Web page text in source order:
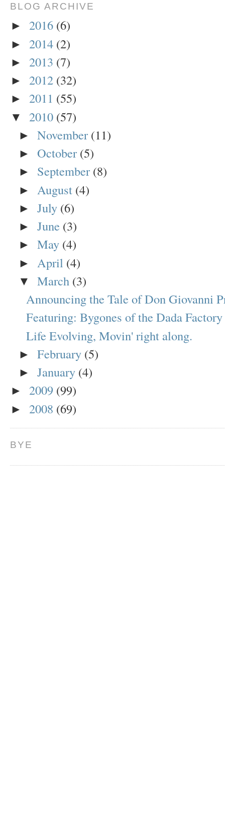
BLOG ARCHIVE
► 2016 (6)
► 2014 (2)
► 2013 (7)
► 2012 (32)
► 2011 (55)
▼ 2010 (57)
► November (11)
► October (5)
► September (8)
► August (4)
► July (6)
► June (3)
► May (4)
► April (4)
▼ March (3)
Announcing the Tale of Don Giovanni
Featuring: Bygones of the Dada Factory
Life Evolving, Movin' right along.
► February (5)
► January (4)
► 2009 (99)
► 2008 (69)
BYE